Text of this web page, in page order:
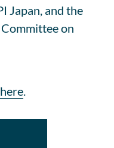
Japan, and the
on
here